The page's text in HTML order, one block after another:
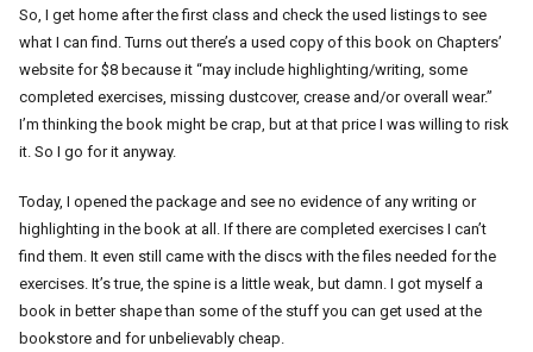
So, I get home after the first class and check the used listings to see
what I can find. Turns out there’s a used copy of this book on Chapters’
website for $8 because it “may include highlighting/writing, some
completed exercises, missing dustcover, crease and/or overall wear.”
I’m thinking the book might be crap, but at that price I was willing to risk
it. So I go for it anyway.
Today, I opened the package and see no evidence of any writing or
highlighting in the book at all. If there are completed exercises I can’t
find them. It even still came with the discs with the files needed for the
exercises. It’s true, the spine is a little weak, but damn. I got myself a
book in better shape than some of the stuff you can get used at the
bookstore and for unbelievably cheap.